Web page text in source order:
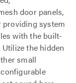
door panels,
providing system
with the built-
the hidden
small